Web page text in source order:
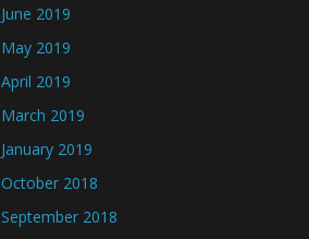
June 2019
May 2019
April 2019
March 2019
January 2019
October 2018
September 2018